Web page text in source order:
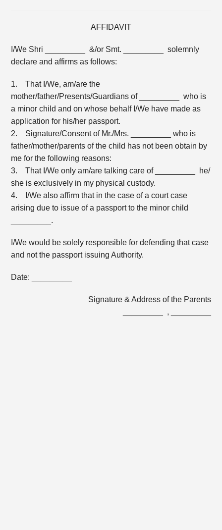
AFFIDAVIT
I/We Shri _________ &/or Smt. _________ solemnly
declare and affirms as follows:
1. That I/We, am/are the
mother/father/Presents/Guardians of _________ who is
a minor child and on whose behalf I/We have made as
application for his/her passport.
2. Signature/Consent of Mr./Mrs. _________ who is
father/mother/parents of the child has not been obtain by
me for the following reasons:
3. That I/We only am/are talking care of _________ he/
she is exclusively in my physical custody.
4. I/We also affirm that in the case of a court case
arising due to issue of a passport to the minor child
_________.
I/We would be solely responsible for defending that case
and not the passport issuing Authority.
Date: _________
Signature & Address of the Parents
_________ , _________